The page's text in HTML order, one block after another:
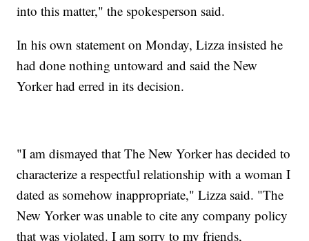
into this matter," the spokesperson said.
In his own statement on Monday, Lizza insisted he
had done nothing untoward and said the New
Yorker had erred in its decision.
"I am dismayed that The New Yorker has decided to
characterize a respectful relationship with a woman I
dated as somehow inappropriate," Lizza said. "The
New Yorker was unable to cite any company policy
that was violated. I am sorry to my friends,